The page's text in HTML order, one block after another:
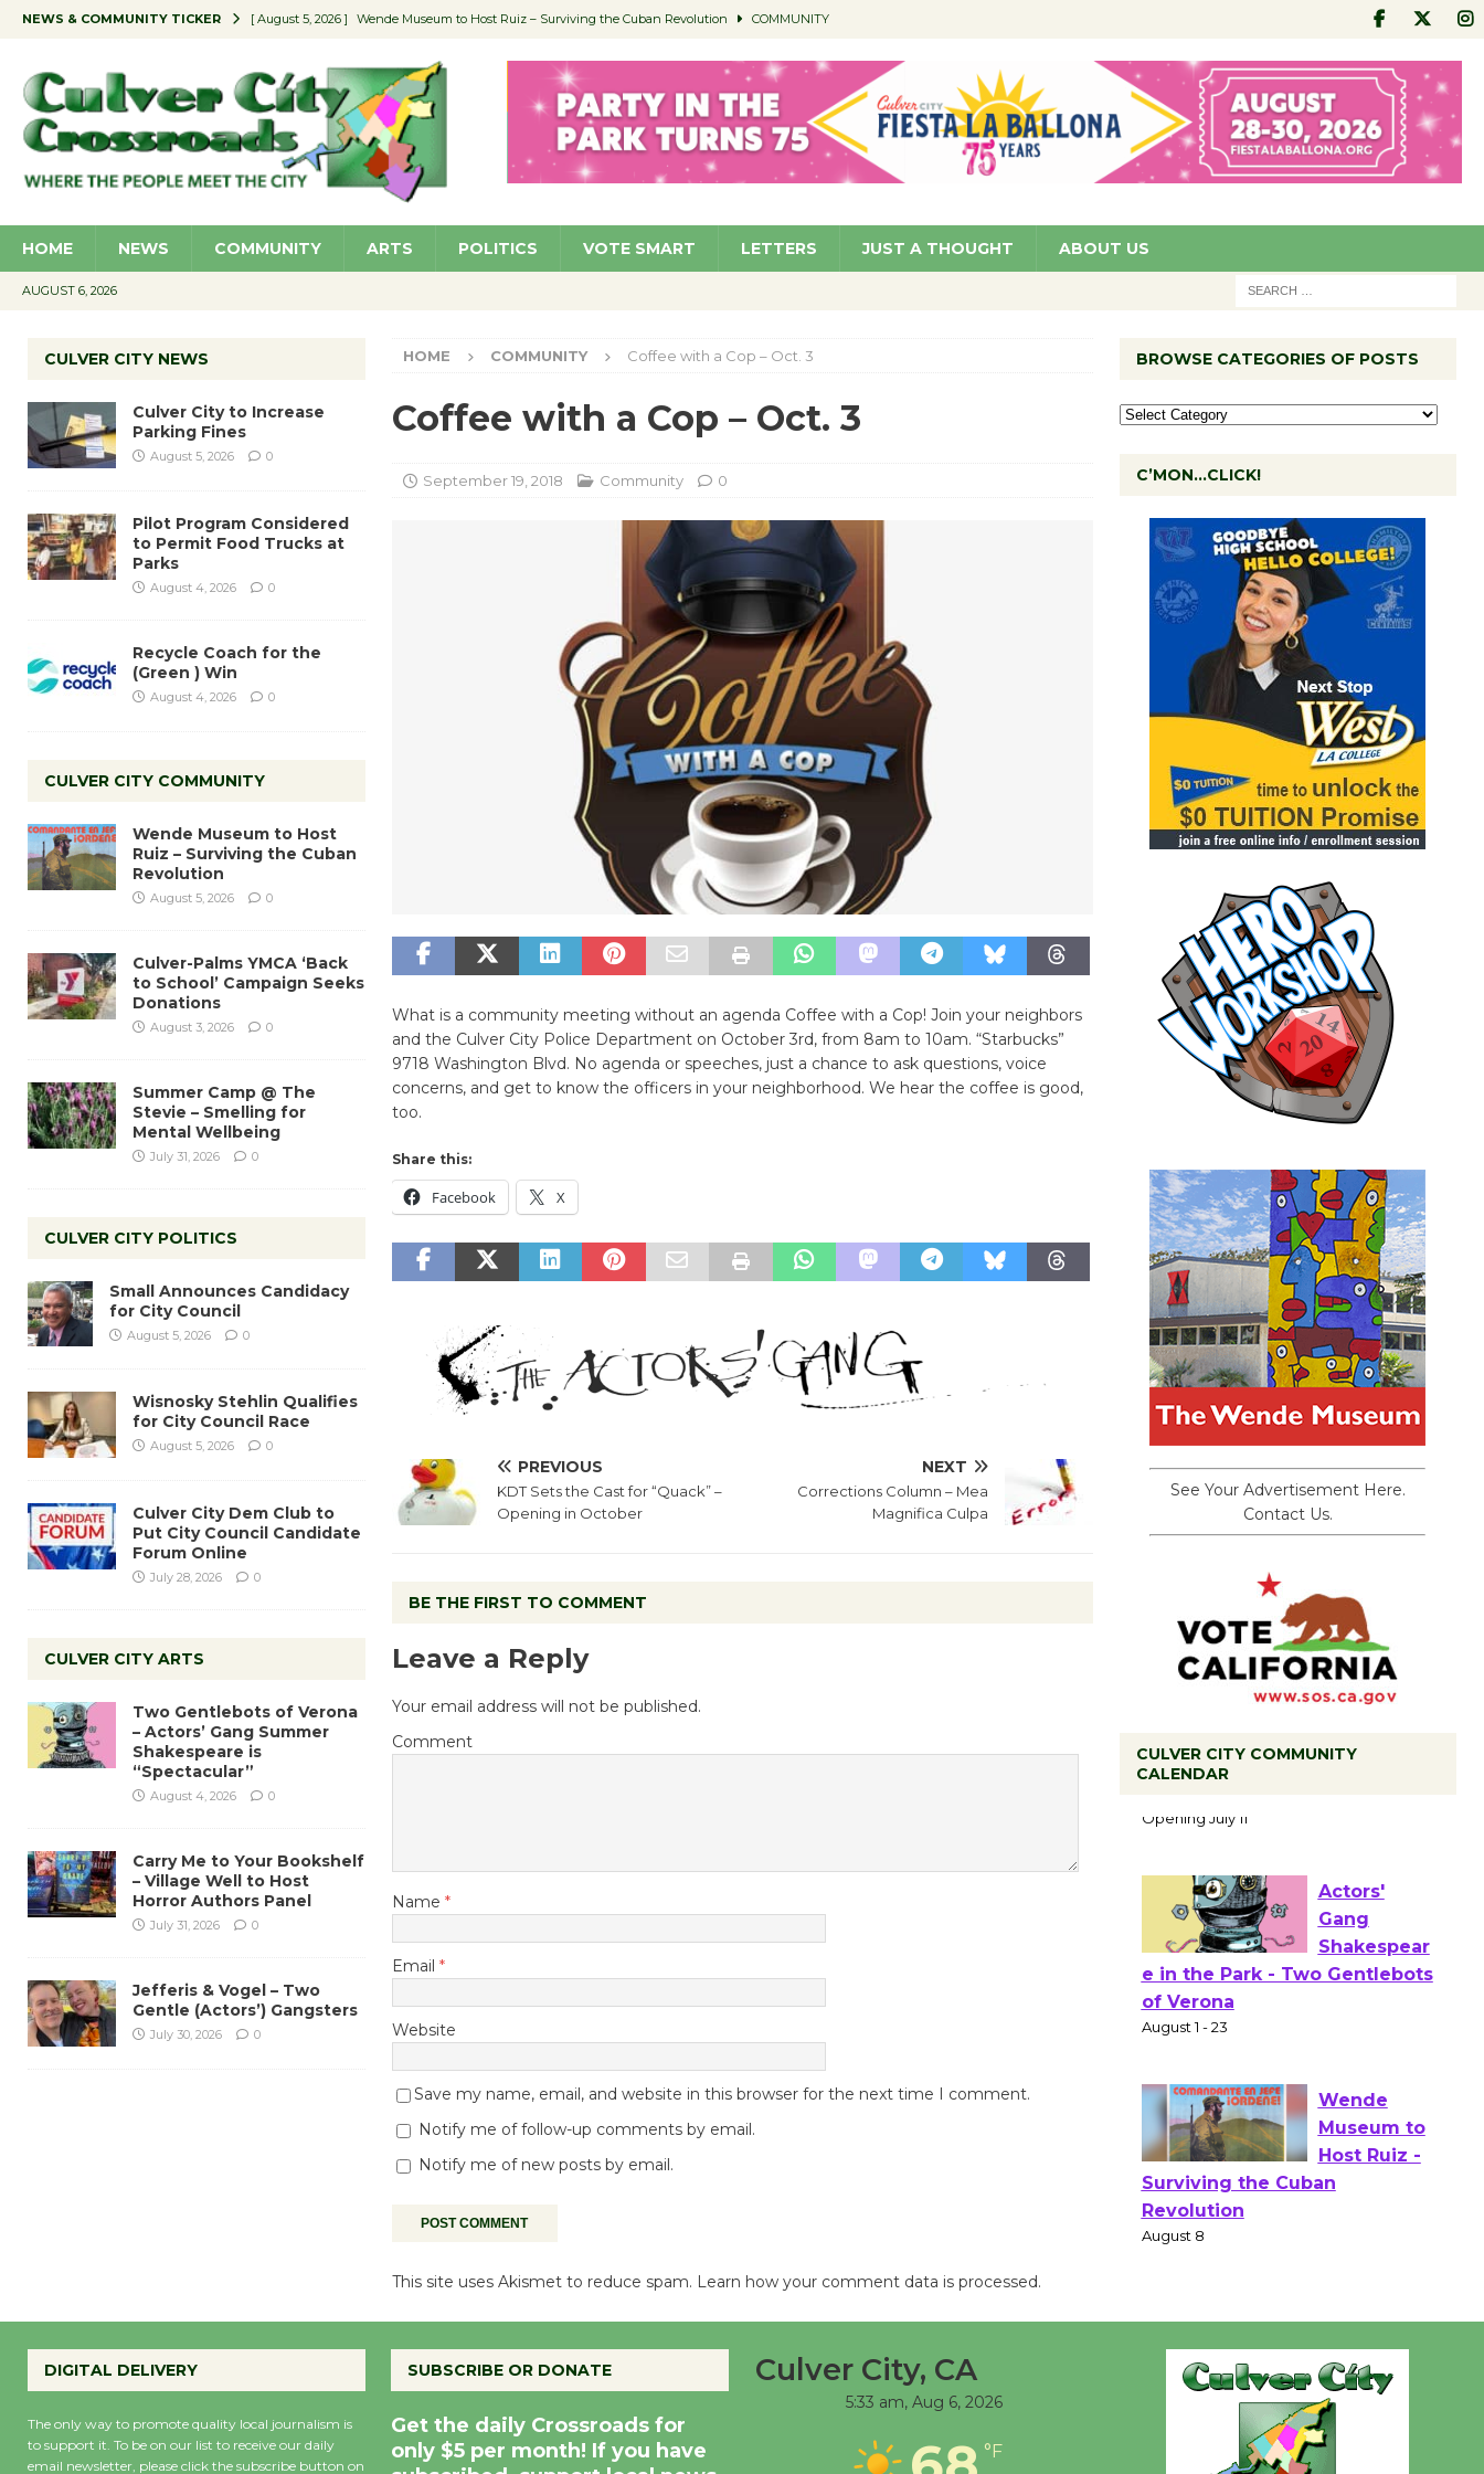
NEWS & COMMUNITY TICKER [ August 5, 2026 ] Wende Museum to Host Ruiz – Surviving the Cuban Revolution COMMUNITY
[ August 4, 2026 ] Educator Night @ Village Well to Feature Boehm – August 5 SCHOOLS
[ August 4, 2026 ] Recycle Coach for the (Green ) Win NEWS
[ August 5, 2026 ] Culver City to Increase Parking Fines NEWS
HOME NEWS COMMUNITY ARTS POLITICS VOTE SMART LETTERS JUST A THOUGHT ABOUT US
AUGUST 6, 2026
HOME COMMUNITY Coffee with a Cop – Oct. 3
Coffee with a Cop – Oct. 3
September 19, 2018 Community 0
What is a community meeting without an agenda Coffee with a Cop! Join your neighbors
and the Culver City Police Department on October 3rd, from 8am to 10am. “Starbucks”
9718 Washington Blvd. No agenda or speeches, just a chance to ask questions, voice
concerns, and get to know the officers in your neighborhood. We hear the coffee is good,
too.
Share this:
Facebook X
PREVIOUS
KDT Sets the Cast for “Quack” –
Opening in October
NEXT
Corrections Column – Mea
Magnifica Culpa
BE THE FIRST TO COMMENT
Leave a Reply
Your email address will not be published.
Comment
Name *
Email *
Website
Save my name, email, and website in this browser for the next time I comment.
Notify me of follow-up comments by email.
Notify me of new posts by email.
This site uses Akismet to reduce spam. Learn how your comment data is processed.
CULVER CITY NEWS
Culver City to Increase
Parking Fines
August 5, 2026 0
Pilot Program Considered
to Permit Food Trucks at
Parks
August 4, 2026 0
Recycle Coach for the
(Green ) Win
August 4, 2026 0
CULVER CITY COMMUNITY
Wende Museum to Host
Ruiz – Surviving the Cuban
Revolution
August 5, 2026 0
Culver-Palms YMCA ‘Back
to School’ Campaign Seeks
Donations
August 3, 2026 0
Summer Camp @ The
Stevie – Smelling for
Mental Wellbeing
July 31, 2026 0
CULVER CITY POLITICS
Small Announces Candidacy
for City Council
August 5, 2026 0
Wisnosky Stehlin Qualifies
for City Council Race
August 5, 2026 0
Culver City Dem Club to
Put City Council Candidate
Forum Online
July 28, 2026 0
CULVER CITY ARTS
Two Gentlebots of Verona
– Actors’ Gang Summer
Shakespeare is
“Spectacular”
August 4, 2026 0
Carry Me to Your Bookshelf
– Village Well to Host
Horror Authors Panel
July 31, 2026 0
Jefferis & Vogel – Two
Gentle (Actors’) Gangsters
July 30, 2026 0
BROWSE CATEGORIES OF POSTS
C’MON…CLICK!
See Your Advertisement Here.
Contact Us.
CULVER CITY COMMUNITY
CALENDAR
Black
Opening July 11
Actors'
August 1 - 23
Summer
Nights with
KCRW
@The Wende
DIGITAL DELIVERY
The only way to promote quality local journalism is
to support it. To be on our list to receive our daily
email newsletter, please click the subscribe button on
SUBSCRIBE OR DONATE
Get the daily Crossroads for
only $5 per month! If you have
Culver City, CA
5:33 am, Aug 6, 2026
°F